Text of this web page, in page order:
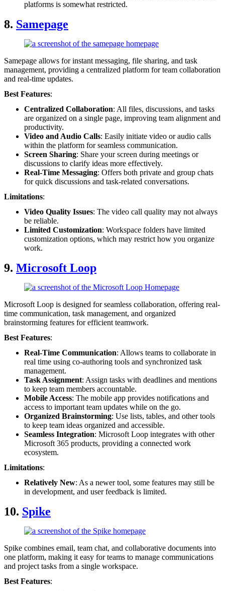
platforms is somewhat restricted.
8. Samepage
Samepage allows for instant messaging, file sharing, and task
management, providing a centralized platform for team collaboration
and real-time updates.
Best Features:
Centralized Collaboration: All files, discussions, and tasks
are organized on a single page, improving team alignment and
productivity.
Video and Audio Calls: Easily initiate video or audio calls
within the platform for seamless communication.
Screen Sharing: Share your screen during meetings or
discussions to clarify ideas more effectively.
Real-Time Messaging: Offers both private and group chats
for quick discussions and task-related conversations.
Limitations:
Video Quality Issues: The video call quality may not always
be reliable.
Limited Customization: Workspace folders have limited
customization options, which may restrict how you organize
work.
9. Microsoft Loop
Microsoft Loop is designed for seamless collaboration, offering real-
time communication, task management, and organized
brainstorming features for efficient teamwork.
Best Features:
Real-Time Communication: Allows teams to collaborate in
real time using co-authoring tools and synchronized task
management.
Task Assignment: Assign tasks with deadlines and mentions
to keep team members accountable.
Mobile Access: The mobile app provides notifications and
access to important team updates while on the go.
Organized Brainstorming: Use lists, tables, and other tools
to keep team ideas organized and accessible.
Seamless Integration: Microsoft Loop integrates with other
Microsoft 365 products, providing a connected work
ecosystem.
Limitations:
Relatively New: As a newer tool, some features may still be
in development, and user feedback is limited.
10. Spike
Spike combines email, team chat, and collaborative documents into
one platform, making it easy for teams to manage communications
and project tasks from a single workspace.
Best Features: